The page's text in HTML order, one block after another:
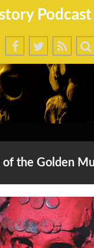
Podcast
of the Golden